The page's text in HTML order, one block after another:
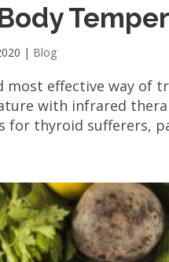
| Blog
most effective way of
with infrared
thyroid sufferers,